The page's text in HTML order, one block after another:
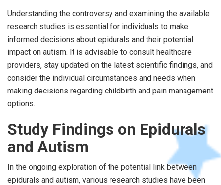
Understanding the controversy and examining the available
research studies is essential for individuals to make
informed decisions about epidurals and their potential
impact on autism. It is advisable to consult healthcare
providers, stay updated on the latest scientific findings, and
consider the individual circumstances and needs when
making decisions regarding childbirth and pain management
options.
Study Findings on Epidurals
and Autism
In the ongoing exploration of the potential link between
epidurals and autism, various research studies have been